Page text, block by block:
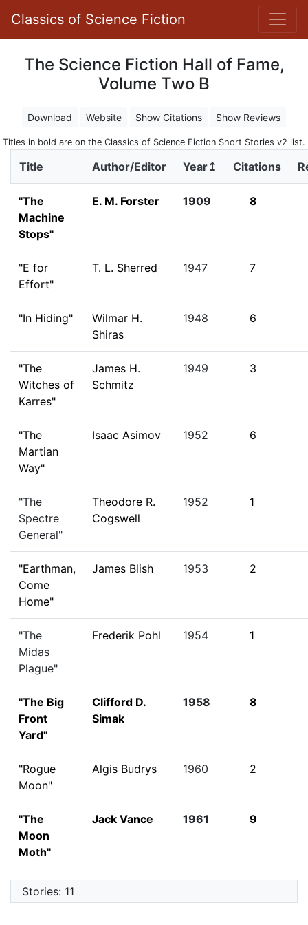
Classics of Science Fiction
The Science Fiction Hall of Fame,
Volume Two B
Download Website Show Citations Show Reviews
Titles in bold are on the Classics of Science Fiction Short Stories v2 list.
Title Author/Editor Year↥ Citations
"The
Machine
Stops"
E. M. Forster 1909 8
"E for
Effort"
T. L. Sherred 1947 7
"In Hiding"
Wilmar H.
Shiras
1948 6
"The
Witches of
Karres"
James H.
Schmitz
1949 3
"The
Martian
Way"
Isaac Asimov 1952 6
"The
Spectre
General"
Theodore R.
Cogswell
1952 1
"Earthman,
Come
Home"
James Blish 1953 2
"The
Midas
Plague"
Frederik Pohl 1954 1
"The Big
Front
Yard"
Clifford D.
Simak
1958 8
"Rogue
Moon"
Algis Budrys 1960 2
"The
Moon
Moth"
Jack Vance 1961 9
Stories: 11